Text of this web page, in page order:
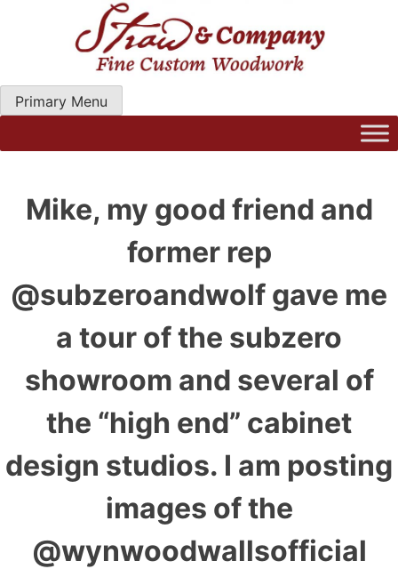
Straw Woodwork | Modern Kitchen Cabinets & Custom
Primary Menu
Mike, my good friend and
former rep
@subzeroandwolf gave me
a tour of the subzero
showroom and several of
the “high end” cabinet
design studios. I am posting
images of the
@wynwoodwallsofficial